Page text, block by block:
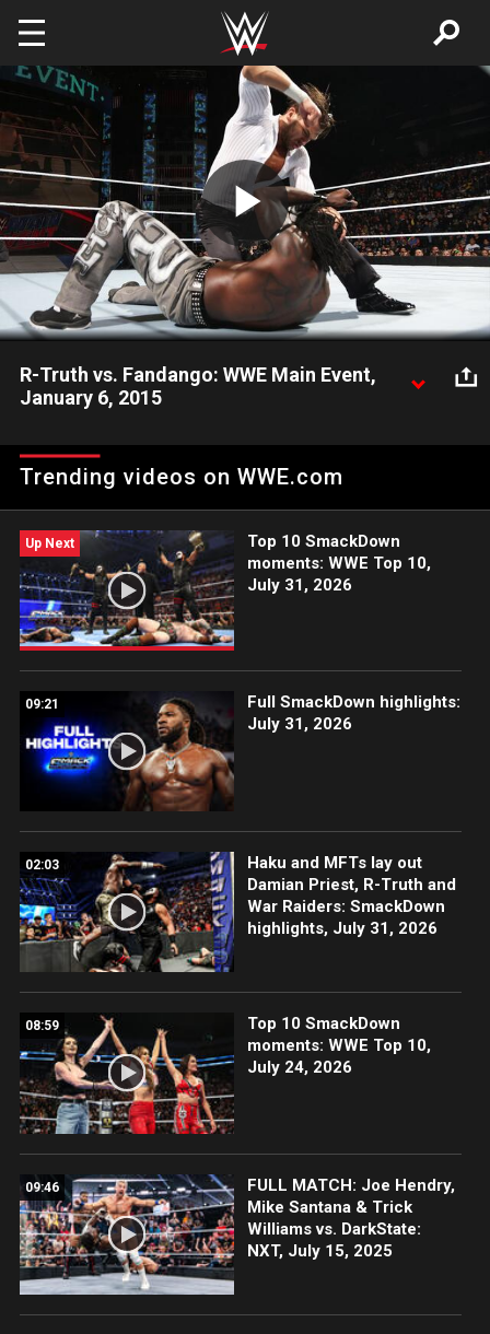
Skip to main content
Play
Video
R-Truth vs. Fandango: WWE Main Event,
January 6, 2015
Trending videos on WWE.com
Up Next
Top 10 SmackDown
moments: WWE Top 10,
July 31, 2026
09:21
Full SmackDown highlights:
July 31, 2026
02:03
Haku and MFTs lay out
Damian Priest, R-Truth and
War Raiders: SmackDown
highlights, July 31, 2026
08:59
Top 10 SmackDown
moments: WWE Top 10,
July 24, 2026
09:46
FULL MATCH: Joe Hendry,
Mike Santana & Trick
Williams vs. DarkState:
NXT, July 15, 2025